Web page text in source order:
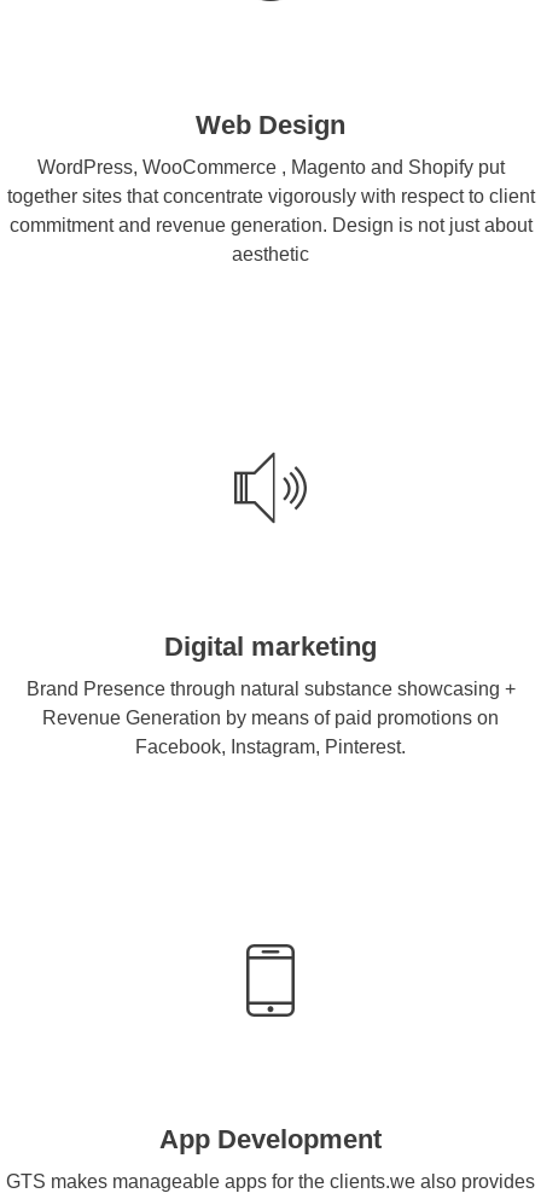
Web Design
WordPress, WooCommerce , Magento and Shopify put
together sites that concentrate vigorously with respect to client
commitment and revenue generation. Design is not just about
aesthetic
Digital marketing
Brand Presence through natural substance showcasing +
Revenue Generation by means of paid promotions on
Facebook, Instagram, Pinterest.
App Development
GTS makes manageable apps for the clients.we also provides